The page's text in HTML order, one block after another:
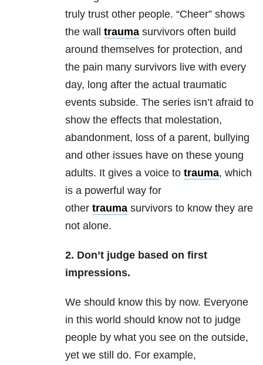
truly trust other people. “Cheer” shows
the wall trauma survivors often build
around themselves for protection, and
the pain many survivors live with every
day, long after the actual traumatic
events subside. The series isn’t afraid to
show the effects that molestation,
abandonment, loss of a parent, bullying
and other issues have on these young
adults. It gives a voice to trauma, which
is a powerful way for
other trauma survivors to know they are
not alone.
2. Don’t judge based on first
impressions.
We should know this by now. Everyone
in this world should know not to judge
people by what you see on the outside,
yet we still do. For example,